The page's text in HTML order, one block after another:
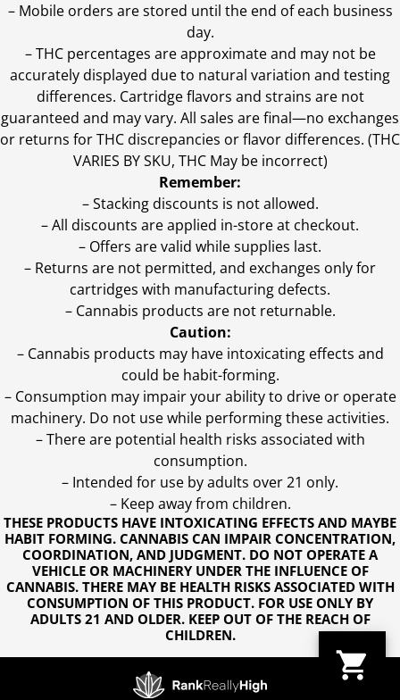
THESE PRODUCTS HAVE INTOXICATING EFFECTS AND MAYBE
HABIT FORMING. CANNABIS CAN IMPAIR CONCENTRATION,
COORDINATION, AND JUDGMENT. DO NOT OPERATE A
VEHICLE OR MACHINERY UNDER THE INFLUENCE OF
CANNABIS. THERE MAY BE HEALTH RISKS ASSOCIATED WITH
CONSUMPTION OF THIS PRODUCT. FOR USE ONLY BY
ADULTS 21 AND OLDER. KEEP OUT OF THE REACH OF
CHILDREN.
– Mobile orders are stored until the end of each business
day.
–THC percentages are approximate and may not be
accurately displayed due to natural variation and testing
differences. Cartridge flavors and strains are not
guaranteed and may vary. All sales are final—no exchanges
or returns for THC discrepancies or flavor differences. (THC
VARIES BY SKU, THC May be incorrect)
Remember:
– Stacking discounts is not allowed.
– All discounts are applied in-store at checkout.
– Offers are valid while supplies last.
– Returns are not permitted, and exchanges only for
cartridges with manufacturing defects.
– Cannabis products are not returnable.
Caution:
– Cannabis products may have intoxicating effects and
could be habit-forming.
– Consumption may impair your ability to drive or operate
machinery. Do not use while performing these activities.
– There are potential health risks associated with
consumption.
– Intended for use by adults over 21 only.
– Keep away from children.